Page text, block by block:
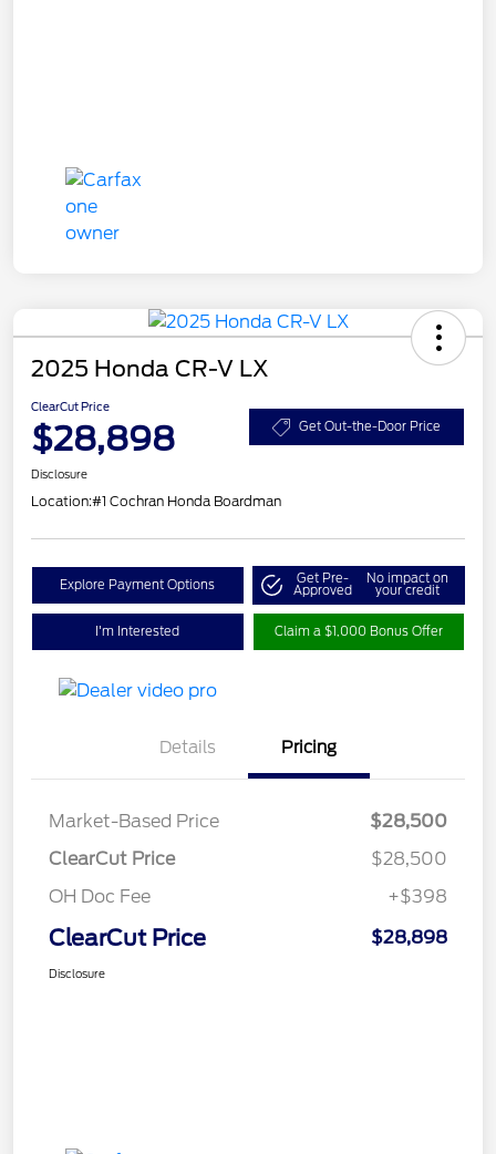
2025 Honda CR-V LX
ClearCut Price
$28,898 Get Out-the-Door Price
Disclosure
Location:#1 Cochran Honda Boardman
Explore Payment Options Get Pre-
Approved
No impact on
your credit
I'm Interested Claim a $1,000 Bonus Offer
Details Pricing
Market-Based Price
$28,500
ClearCut Price
$28,500
OH Doc Fee
+$398
ClearCut Price $28,898
Disclosure